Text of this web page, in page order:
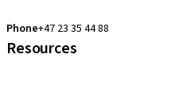
Phone+47 23 35 44 88
Resources